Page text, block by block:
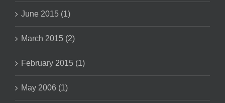
June 2015 (1)
March 2015 (2)
February 2015 (1)
May 2006 (1)